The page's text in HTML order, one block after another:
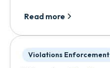
Read more
Violations Enforcement